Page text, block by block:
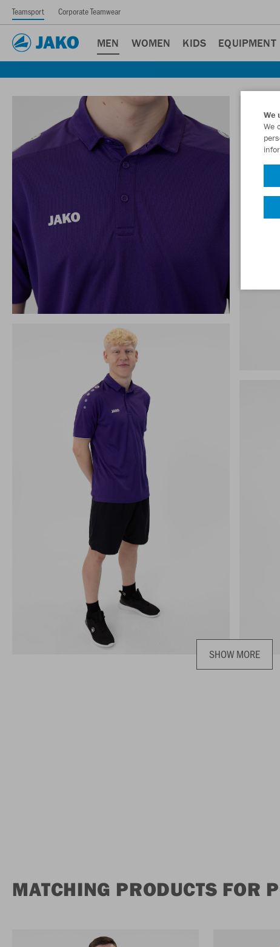
Teamsport Corporate Teamwear
MEN WOMEN KIDS EQUIPMENT
SHOW MORE
MATCHING PRODUCTS FOR
We
We